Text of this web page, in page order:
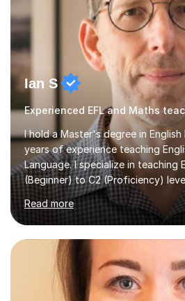
Ian S
Experienced EFL and Maths
I hold a Master's degree in
years of experience teaching
Language. I specialize in teaching
(Beginner) to C2 (Proficiency)
for Cambridge First, Cambridge
IELTS examinations.In my
dynamic and engaging learning
individual needs. By connecting
concepts with real-world
improve their reading, writing,
fostering a love for the subject.In
Read more